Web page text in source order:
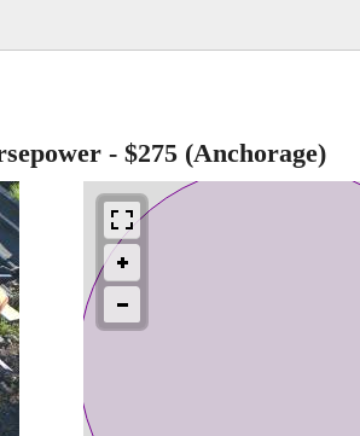
- $275 (Anchorage)